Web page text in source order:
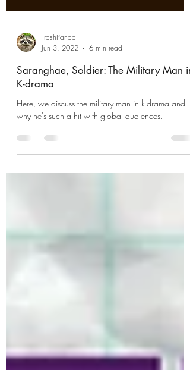
TrashPanda
Jun 3, 2022
6 min read
Saranghae, Soldier: The Military Man in
K-drama
why he's such a hit with global audiences.